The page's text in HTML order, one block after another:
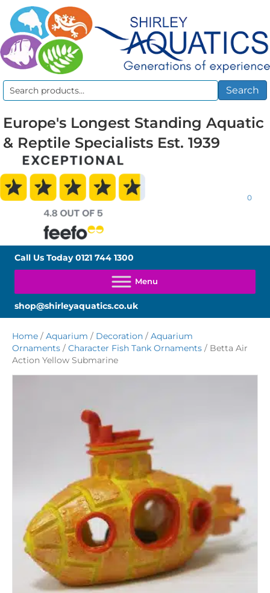
Search
Search
Europe's Longest Standing Aquatic
& Reptile Specialists Est. 1939
0
Call Us Today0121 744 1300
shop@shirleyaquatics.co.uk
Home / Aquarium / Decoration / Aquarium
Ornaments / Character Fish Tank Ornaments / Betta Air
Action Yellow Submarine